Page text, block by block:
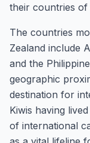
their countries of
The countries
Zealand include
and the
geographic
destination for
Kiwis having
of international